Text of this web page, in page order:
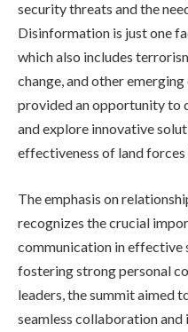
security threats and the
Disinformation is just one
which also includes
change, and other
provided an opportunity to
and explore innovative
effectiveness of land forces
The emphasis on
recognizes the crucial
communication in effective
fostering strong personal
leaders, the summit aimed
seamless collaboration